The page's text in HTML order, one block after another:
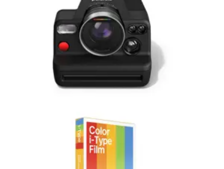
Become a Photographer
Portfolio Building
Photography TipsCareer
Photography SkillsPhotography Techniques
Become a Photographer